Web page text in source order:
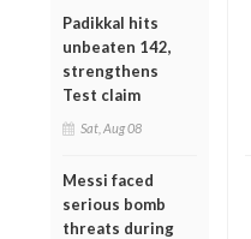
Padikkal hits
unbeaten 142,
strengthens
Test claim
Sat, Aug 08
Messi faced
serious bomb
threats during